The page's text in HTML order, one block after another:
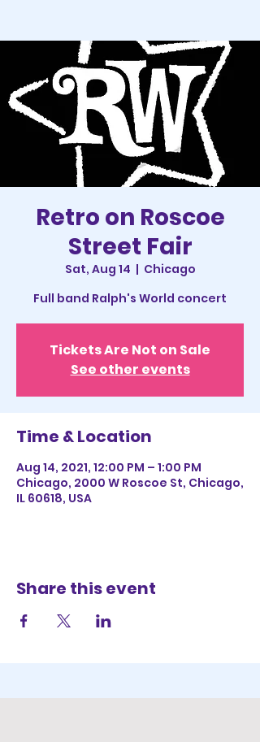
Retro on Roscoe
Street Fair
Sat, Aug 14
  |
Chicago
Full band Ralph's World concert
Tickets Are Not on Sale
See other events
Time & Location
Aug 14, 2021, 12:00 PM – 1:00 PM
Chicago, 2000 W Roscoe St, Chicago,
IL 60618, USA
Share this event